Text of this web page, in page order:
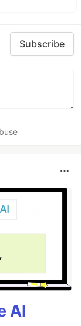
Subscribe
AI